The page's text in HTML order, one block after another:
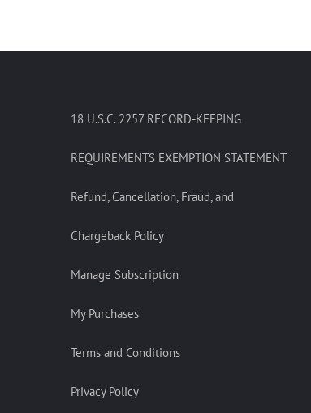
18 U.S.C. 2257 RECORD-KEEPING
REQUIREMENTS EXEMPTION STATEMENT
Refund, Cancellation, Fraud, and
Chargeback Policy
Manage Subscription
My Purchases
Terms and Conditions
Privacy Policy